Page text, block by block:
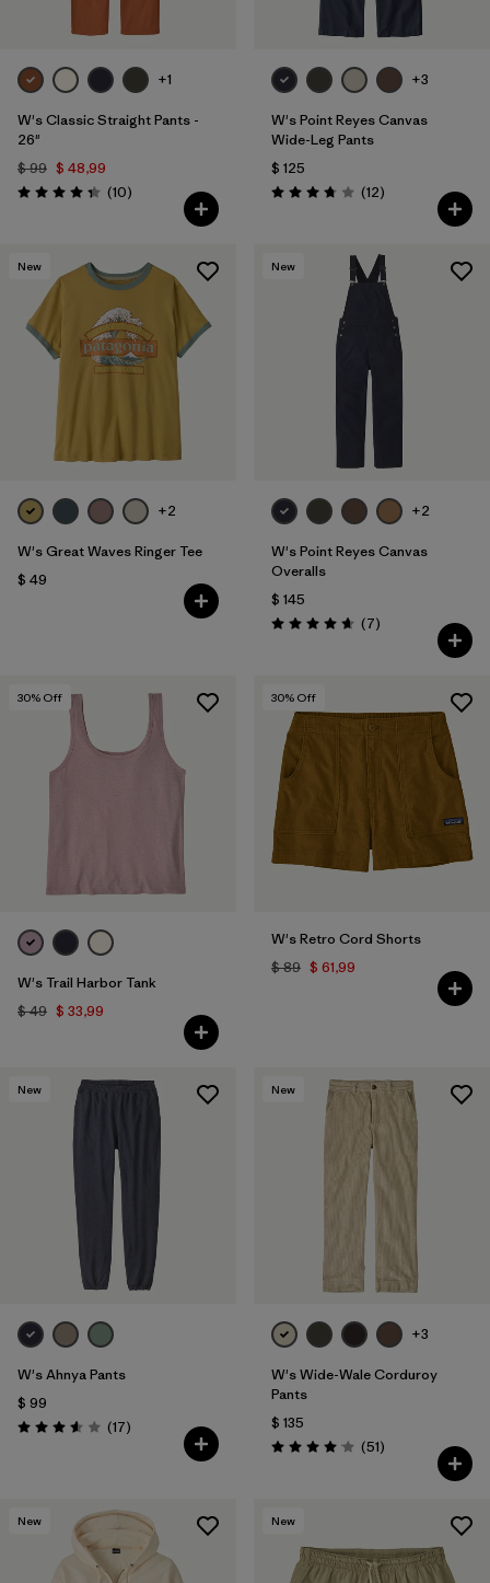
+1
W's Classic Straight Pants -
26"
$ 99 $ 48,99
Valoración: 4.3 / 5
(10Comentarios
)
+3
W's Point Reyes Canvas
Wide-Leg Pants
$ 125
Valoración: 3.8 / 5
(12Comentarios
)
New
+2
W's Great Waves Ringer Tee
$ 49
New
+2
W's Point Reyes Canvas
Overalls
$ 145
Valoración: 4.7 / 5
(7Comentarios
)
30% Off
W's Trail Harbor Tank
$ 49 $ 33,99
30% Off
W's Retro Cord Shorts
$ 89 $ 61,99
New
W's Ahnya Pants
$ 99
Valoración: 3.6 / 5
(17Comentarios
)
New
+3
W's Wide-Wale Corduroy
Pants
$ 135
Valoración: 4.1 / 5
(51Comentarios
)
New New